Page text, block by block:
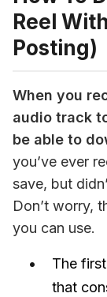
Reel
Posting)
When you
audio track
be able to
you’ve ever
save, but
Don’t worry,
you can use.
The
that